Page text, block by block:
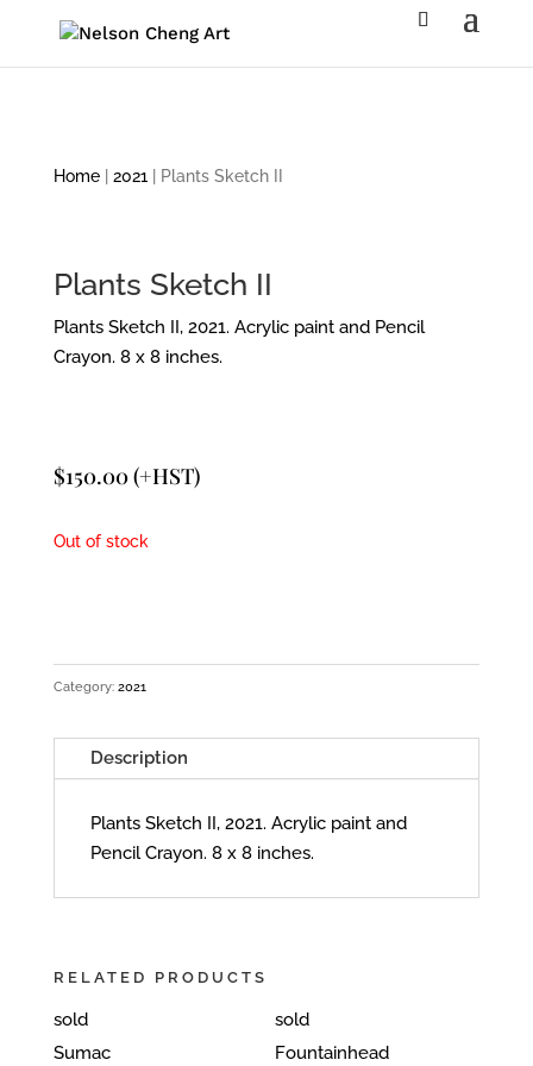
Home| 2021| Plants Sketch II
Plants Sketch II
Plants Sketch II, 2021. Acrylic paint and Pencil
Crayon. 8 x 8 inches.
$150.00(+HST)
Out of stock
Category: 2021
Description
Plants Sketch II, 2021. Acrylic paint and
Pencil Crayon. 8 x 8 inches.
RELATED PRODUCTS
sold
Sumac
sold
Fountainhead